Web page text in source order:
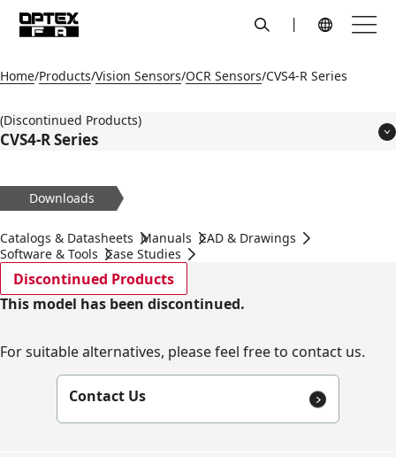
search
Global Navigation
Menu
Home Products Vision Sensors OCR Sensors CVS4-R Series
(Discontinued Products)
CVS4-R Series
Models
Applications
Specifications
Dimensions
Circuit Diagram
Accessories
Downloads
Catalogs & Datasheets Manuals CAD & Drawings
Software & Tools Case Studies
Discontinued Products
This model has been discontinued.
For suitable alternatives, please feel free to contact us.
Contact Us